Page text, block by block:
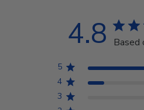
4.8 Based
5
4
3